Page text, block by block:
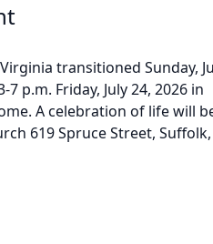
transitioned Sunday,
p.m. Friday, July 24, 2026 in
A celebration of life will
619 Spruce Street, Suffolk,